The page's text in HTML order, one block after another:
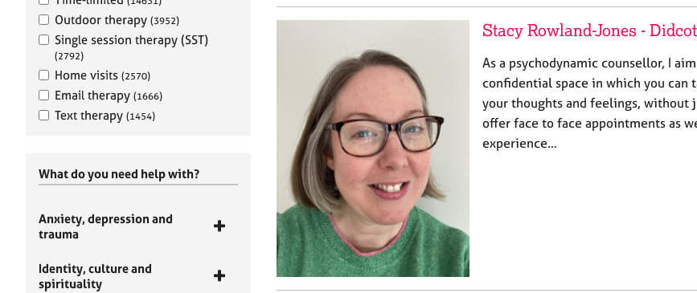
Outdoor therapy (3952)
Single session therapy (SST)
(2792)
Home visits (2570)
Email therapy (1666)
Text therapy (1454)
What do you need help with?
Anxiety, depression and
trauma
Identity, culture and
spirituality
Stacy Rowland-Jones - Didcot
As a psychodynamic counsellor, I
confidential space in which you can
your thoughts and feelings, without
offer face to face appointments as
experience…